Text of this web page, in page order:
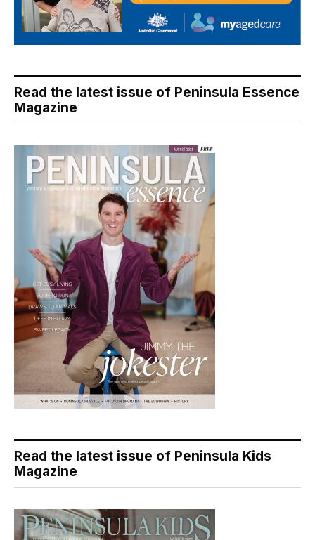
Read the latest issue of Peninsula Essence
Magazine
Read the latest issue of Peninsula Kids
Magazine